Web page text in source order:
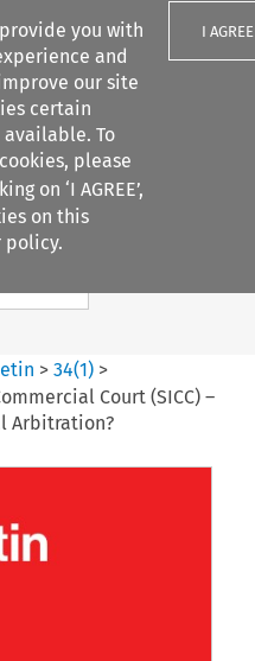
you with
and
our site
certain
To
please
on ‘I AGREE’,
on this
policy.
I AGREE
Search content
>34(1) >
Court (SICC) –
Arbitration?